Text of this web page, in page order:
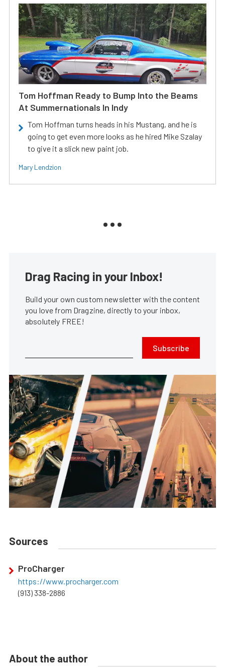
Tom Hoffman Ready to Bump Into the Beams
At Summernationals In Indy
Tom Hoffman turns heads in his Mustang, and he is
going to get even more looks as he hired Mike Szalay
to give it a slick new paint job.
Mary Lendzion
Drag Racing in your Inbox!
Build your own custom newsletter with the content
you love from Dragzine, directly to your inbox,
absolutely FREE!
Subscribe
Sources
ProCharger
https://www.procharger.com
(913) 338-2886
About the author